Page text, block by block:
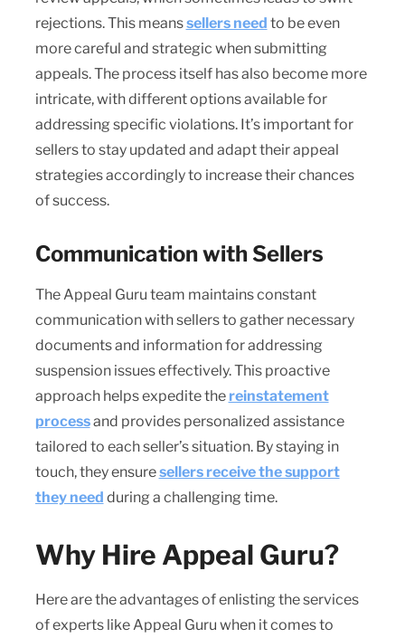
rejections. This meanssellers need to be even
more careful and strategic when submitting
appeals. The process itself has also become more
intricate, with different options available for
addressing specific violations. It’s important for
sellers to stay updated and adapt their appeal
strategies accordingly to increase their chances
of success.
Communication with Sellers
The Appeal Guru team maintains constant
communication with sellers to gather necessary
documents and information for addressing
suspension issues effectively. This proactive
approach helps expedite the reinstatement
processand provides personalized assistance
tailored to each seller’s situation. By staying in
touch, they ensuresellers receive the support
they need during a challenging time.
Why Hire Appeal Guru?
Here are the advantages of enlisting the services
of experts like Appeal Guru when it comes to